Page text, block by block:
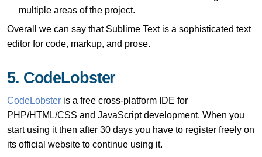
multiple areas of the project.
Overall we can say that Sublime Text is a sophisticated text
editor for code, markup, and prose.
5. CodeLobster
CodeLobster is a free cross-platform IDE for
PHP/HTML/CSS and JavaScript development. When you
start using it then after 30 days you have to register freely on
its official website to continue using it.